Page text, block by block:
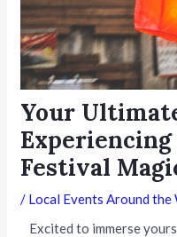
Your
Experiencing
Festival
/ Local Events Around the
Excited to immerse